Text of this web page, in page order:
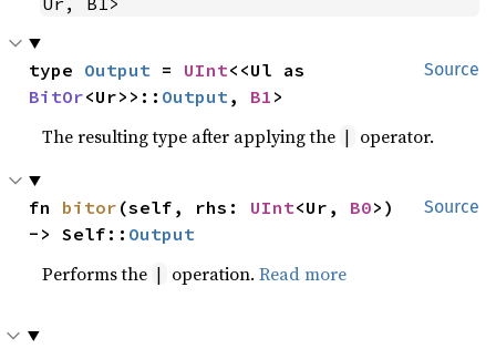
Source
type Output = UInt
BitOr<Ur>>:: Output , B1 >
The resulting type after applying the | operator.
Source
fn bitor (self, rhs: UInt<Ur, B0>)
-> Self:: Output
Performs the | operation.Read more